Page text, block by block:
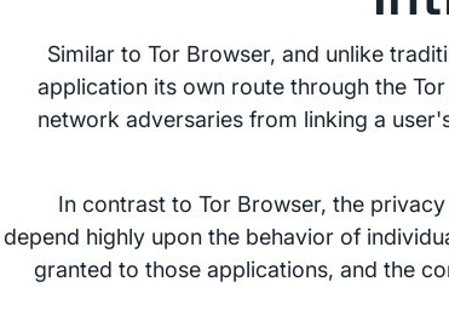
Similar to Tor Browser, and unlike
application its own route through the
network adversaries from linking a
In contrast to Tor Browser, the
depend highly upon the behavior of
granted to those applications, and the